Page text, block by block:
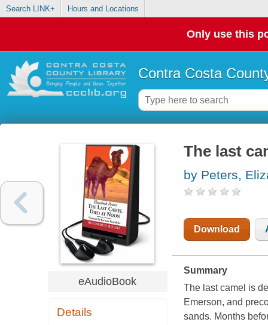
Search LINK+ Hours and Locations
Only use this
Contra Costa
eAudioBook
Details
The last
by Peters,
Download
Summary
The last camel is
Emerson, and
sands. Months